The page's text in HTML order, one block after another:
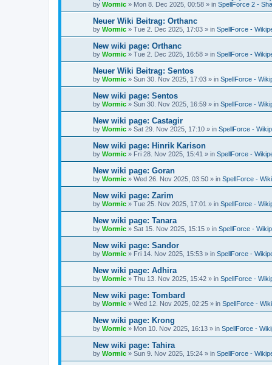
by Wormic » Mon 8. Dec 2025, 00:58 » in SpellForce 2 -
Neuer Wiki Beitrag: Orthanc
by Wormic » Tue 2. Dec 2025, 17:03 » in SpellForce -
New wiki page: Orthanc
by Wormic » Tue 2. Dec 2025, 16:58 » in SpellForce -
Neuer Wiki Beitrag: Sentos
by Wormic » Sun 30. Nov 2025, 17:03 » in SpellForce -
New wiki page: Sentos
by Wormic » Sun 30. Nov 2025, 16:59 » in SpellForce -
New wiki page: Castagir
by Wormic » Sat 29. Nov 2025, 17:10 » in SpellForce -
New wiki page: Hinrik Karison
by Wormic » Fri 28. Nov 2025, 15:41 » in SpellForce -
New wiki page: Goran
by Wormic » Wed 26. Nov 2025, 03:50 » in SpellForce -
New wiki page: Zarim
by Wormic » Tue 25. Nov 2025, 17:01 » in SpellForce -
New wiki page: Tanara
by Wormic » Sat 15. Nov 2025, 15:15 » in SpellForce -
New wiki page: Sandor
by Wormic » Fri 14. Nov 2025, 15:53 » in SpellForce -
New wiki page: Adhira
by Wormic » Thu 13. Nov 2025, 15:42 » in SpellForce -
New wiki page: Tombard
by Wormic » Wed 12. Nov 2025, 02:25 » in SpellForce -
New wiki page: Krong
by Wormic » Mon 10. Nov 2025, 16:13 » in SpellForce -
New wiki page: Tahira
by Wormic » Sun 9. Nov 2025, 15:24 » in SpellForce -